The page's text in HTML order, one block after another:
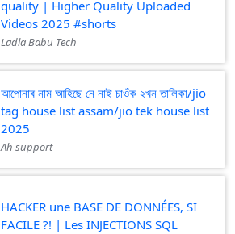
quality | Higher Quality Uploaded
Videos 2025 #shorts
Ladla Babu Tech
আপোনাৰ নাম আহিছে নে নাই চাওঁক ২খন তালিকা/jio
tag house list assam/jio tek house list
2025
Ah support
HACKER une BASE DE DONNÉES, SI
FACILE ?! | Les INJECTIONS SQL